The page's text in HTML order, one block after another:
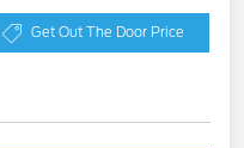
Get Out The Door Price